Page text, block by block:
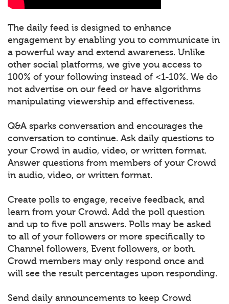
The daily feed is designed to enhance
engagement by enabling you to communicate in
a powerful way and extend awareness. Unlike
other social platforms, we give you access to
100% of your following instead of <1-10%. We do
not advertise on our feed or have algorithms
manipulating viewership and effectiveness.
Q&A sparks conversation and encourages the
conversation to continue. Ask daily questions to
your Crowd in audio, video, or written format.
Answer questions from members of your Crowd
in audio, video, or written format.
Create polls to engage, receive feedback, and
learn from your Crowd. Add the poll question
and up to five poll answers. Polls may be asked
to all of your followers or more specifically to
Channel followers, Event followers, or both.
Crowd members may only respond once and
will see the result percentages upon responding.
Send daily announcements to keep Crowd